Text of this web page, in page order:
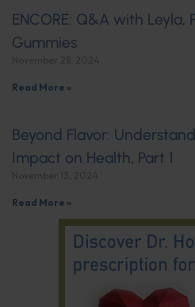
ENCORE: Q&A with Leyla,
Gummies
Read More »
Beyond Flavor:
Impact on Health, Part 1
Read More »